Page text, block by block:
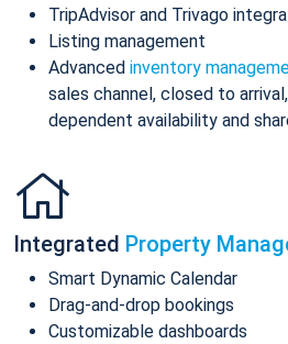
TripAdvisor and Trivago
Listing management
Advanced inventory
sales channel, closed to
dependent availability and
Integrated Property
Smart Dynamic Calendar
Drag-and-drop bookings
Customizable dashboards